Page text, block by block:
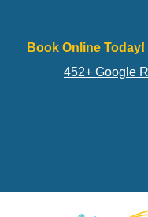
Book Online Today!
452+ Google